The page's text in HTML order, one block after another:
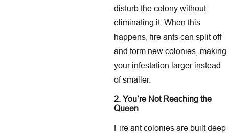
disturb the colony without
eliminating it. When this
happens, fire ants can split off
and form new colonies, making
your infestation larger instead
of smaller.
2. You’re Not Reaching the
Queen
Fire ant colonies are built deep